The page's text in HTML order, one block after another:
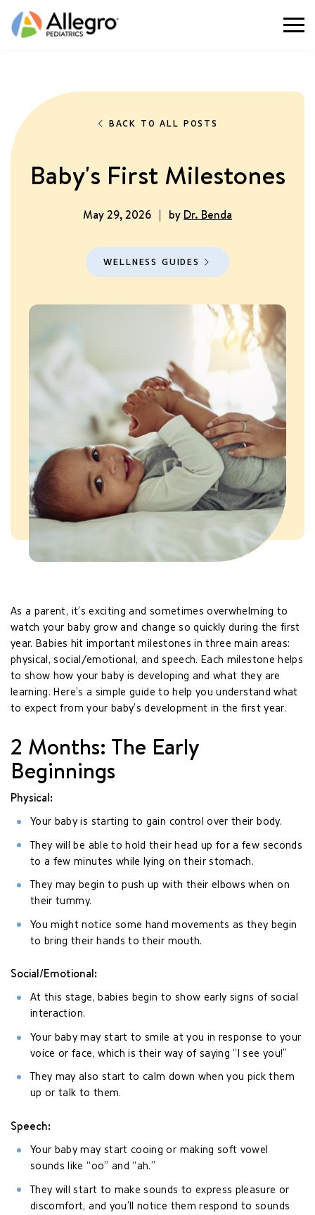
BACK TO ALL POSTS
Baby's First Milestones
May 29, 2026 | by Dr. Benda
WELLNESS GUIDES
As a parent, it’s exciting and sometimes overwhelming to
watch your baby grow and change so quickly during the first
year. Babies hit important milestones in three main areas:
physical, social/emotional, and speech. Each milestone helps
to show how your baby is developing and what they are
learning. Here’s a simple guide to help you understand what
to expect from your baby’s development in the first year.
2 Months: The Early
Beginnings
Physical:
Your baby is starting to gain control over their body.
They will be able to hold their head up for a few seconds
to a few minutes while lying on their stomach.
They may begin to push up with their elbows when on
their tummy.
You might notice some hand movements as they begin
to bring their hands to their mouth.
Social/Emotional:
At this stage, babies begin to show early signs of social
interaction.
Your baby may start to smile at you in response to your
voice or face, which is their way of saying “I see you!”
They may also start to calm down when you pick them
up or talk to them.
Speech:
Your baby may start cooing or making soft vowel
sounds like “oo” and “ah.”
They will start to make sounds to express pleasure or
discomfort, and you’ll notice them respond to sounds